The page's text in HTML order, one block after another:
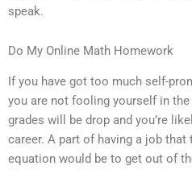
speak.
Do My Online Math Homework
If you have got too much self-
you are not fooling yourself in
grades will be drop and you’re
career. A part of having a job
equation would be to get out of